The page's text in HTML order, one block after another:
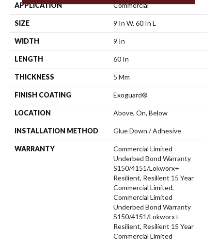
APPLICATION Commercial
SIZE 9 In W, 60 In L
WIDTH 9 In
LENGTH 60 In
THICKNESS 5 Mm
FINISH COATING Exoguard®
LOCATION Above, On, Below
INSTALLATION METHOD Glue Down / Adhesive
WARRANTY
Commercial Limited
Underbed Bond Warranty
S150/4151/Lokworx+
Resilient, Resilient 15 Year
Commercial Limited,
Commercial Limited
Underbed Bond Warranty
S150/4151/Lokworx+
Resilient, Resilient 15 Year
Commercial Limited